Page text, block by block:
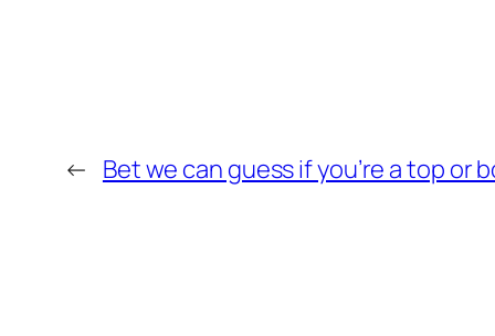
← Bet we can guess if you’re a top or